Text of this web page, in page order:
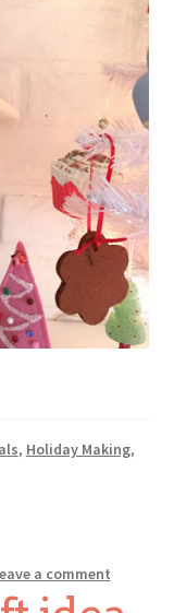
, Holiday Making,
a comment